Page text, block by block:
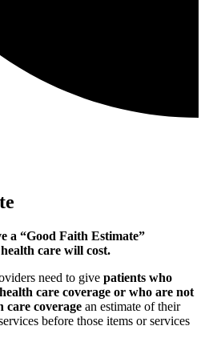
a “Good Faith Estimate”
care will cost.
need to give patients who
care coverage or who are not
care coverage an estimate of their
before those items or services